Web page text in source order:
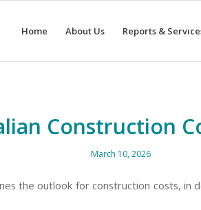
Home About Us Reports &
Construction
March 10, 2026
the outlook for construction costs, in